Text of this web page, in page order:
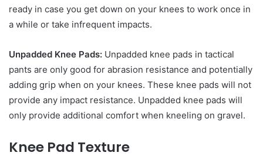
ready in case you get down on your knees to work once in
a while or take infrequent impacts.
Unpadded Knee Pads: Unpadded knee pads in tactical
pants are only good for abrasion resistance and potentially
adding grip when on your knees. These knee pads will not
provide any impact resistance. Unpadded knee pads will
only provide additional comfort when kneeling on gravel.
Knee Pad Texture